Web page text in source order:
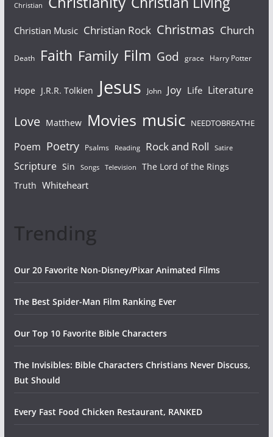
Christian
Christian Music Christian Rock Christmas Church
Death Faith Family Film God grace Harry Potter
Hope J.R.R. Tolkien Jesus John Joy Life Literature
Love Matthew Movies music NEEDTOBREATHE
Poem Poetry Psalms Reading Rock and Roll Satire
Scripture Sin Songs Television
The Lord of the Rings
Truth Whiteheart
Trending
Our 20 Favorite Non-Disney/Pixar Animated Films
The Best Spider-Man Film Ranking Ever
Our Top 10 Favorite Bible Characters
The Invisibles: Bible Characters Christians Never Discuss,
But Should
Every Fast Food Chicken Restaurant, RANKED